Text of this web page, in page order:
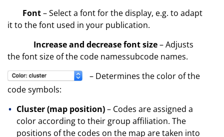
Font– Select a font for the display, e.g. to adapt
it to the font used in your publication.
Increase and decrease font size– Adjusts
the font size of the code namessubcode names.
– Determines the color of the
code symbols:
Cluster (map position)– Codes are assigned a
color according to their group affiliation. The
positions of the codes on the map are taken into